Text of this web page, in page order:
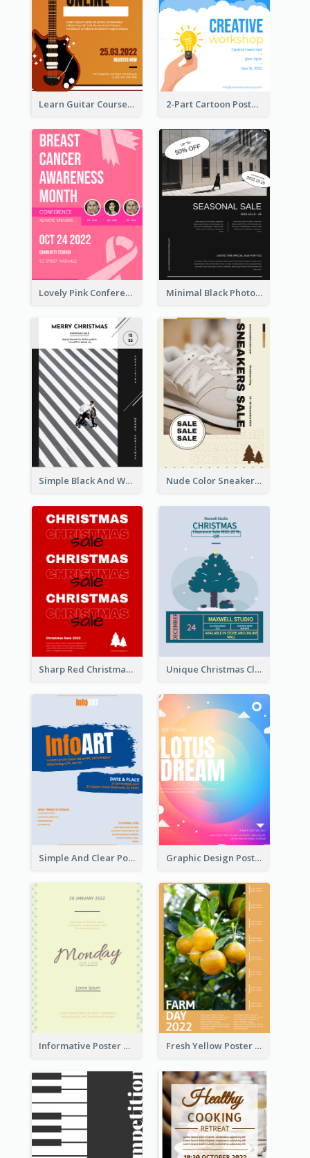
Learn Guitar Course Online Poster 2-Part Cartoon Poster With Design Of Sky
Lovely Pink Conference Promotional Poster Design Idea Minimal Black Photo Seasonal Sale Poster
Simple Black And White Photo Holiday Sale Poster Nude Color Sneakers Christmas Sale Poster
Sharp Red Christmas Sale Typography Poster Unique Christmas Clearance Discount Poster Design
Simple And Clear Poster Design For InfoART Graphic Design Poster In Rainbow Colours
Informative Poster Of Monday Sale In Bright Colour Tone Fresh Yellow Poster Of Farm Day